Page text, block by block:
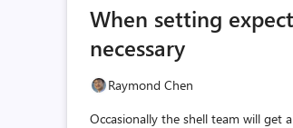
When setting
necessary
Raymond Chen
Occasionally the shell team will get